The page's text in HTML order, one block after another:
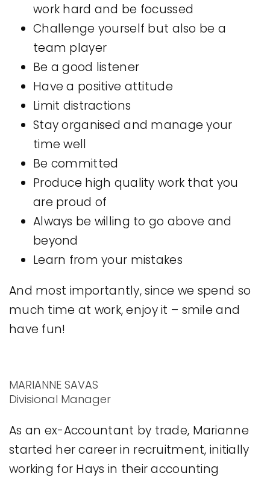
work hard and be focussed
Challenge yourself but also be a
team player
Be a good listener
Have a positive attitude
Limit distractions
Stay organised and manage your
time well
Be committed
Produce high quality work that you
are proud of
Always be willing to go above and
beyond
Learn from your mistakes
And most importantly, since we spend so
much time at work, enjoy it – smile and
have fun!
MARIANNE SAVAS
Divisional Manager
As an ex-Accountant by trade, Marianne
started her career in recruitment, initially
working for Hays in their accounting